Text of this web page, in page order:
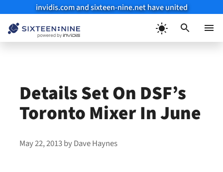
invidis.com and sixteen-nine.net have united
Details Set On DSF’s
Toronto Mixer In June
May 22, 2013byDave Haynes